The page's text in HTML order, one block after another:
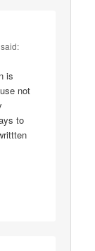
said:
is
not
to